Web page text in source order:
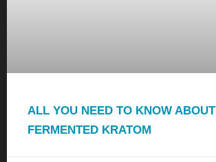
ALL YOU NEED TO KNOW ABOUT
FERMENTED KRATOM